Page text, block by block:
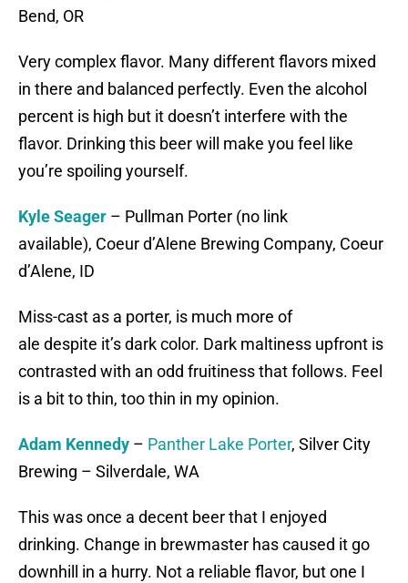
Bend, OR
Very complex flavor. Many different flavors mixed
in there and balanced perfectly. Even the alcohol
percent is high but it doesn’t interfere with the
flavor. Drinking this beer will make you feel like
you’re spoiling yourself.
Kyle Seager – Pullman Porter (no link
available), Coeur d’Alene Brewing Company, Coeur
d’Alene, ID
Miss-cast as a porter, is much more of
ale despite it’s dark color. Dark maltiness upfront is
contrasted with an odd fruitiness that follows. Feel
is a bit to thin, too thin in my opinion.
Adam Kennedy – Panther Lake Porter, Silver City
Brewing – Silverdale, WA
This was once a decent beer that I enjoyed
drinking. Change in brewmaster has caused it go
downhill in a hurry. Not a reliable flavor, but one I